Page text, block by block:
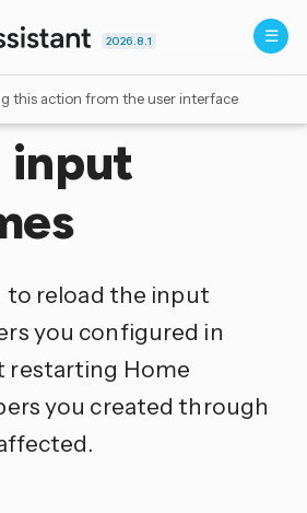
2026.8.1
this action from the user interface
input
to reload the input
you configured in
restarting Home
you created through